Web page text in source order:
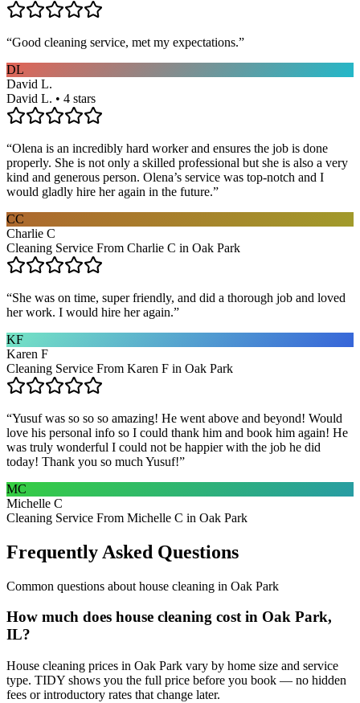
“Good cleaning service, met my expectations.”
DL
David L.
David L. • 4 stars
“Olena is an incredibly hard worker and ensures the job is done
properly. She is not only a skilled professional but she is also a very
kind and generous person. Olena’s service was top-notch and I
would gladly hire her again in the future.”
CC
Charlie C
Cleaning Service From Charlie C in Oak Park
“She was on time, super friendly, and did a thorough job and loved
her work. I would hire her again.”
KF
Karen F
Cleaning Service From Karen F in Oak Park
“Yusuf was so so so amazing! He went above and beyond! Would
love his personal info so I could thank him and book him again! He
was truly wonderful I could not be happier with the job he did
today! Thank you so much Yusuf!”
MC
Michelle C
Cleaning Service From Michelle C in Oak Park
Frequently Asked Questions
Common questions about house cleaning in Oak Park
How much does house cleaning cost in Oak Park,
IL?
House cleaning prices in Oak Park vary by home size and service
type. TIDY shows you the full price before you book — no hidden
fees or introductory rates that change later.